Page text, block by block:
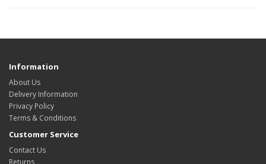
Information
About Us
Delivery Information
Privacy Policy
Terms & Conditions
Customer Service
Contact Us
Returns